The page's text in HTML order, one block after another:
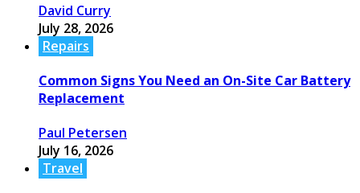
David Curry
July 28, 2026
Repairs
Common Signs You Need an On-Site Car Battery
Replacement
Paul Petersen
July 16, 2026
Travel